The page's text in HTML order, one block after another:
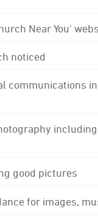
Near You'
noticed
communications
good pictures
for images,